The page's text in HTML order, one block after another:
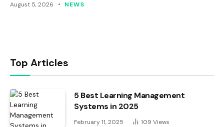
August 5, 2026 NEWS
Top Articles
5 Best Learning Management
Systems in 2025
February 11, 2025 109 Views